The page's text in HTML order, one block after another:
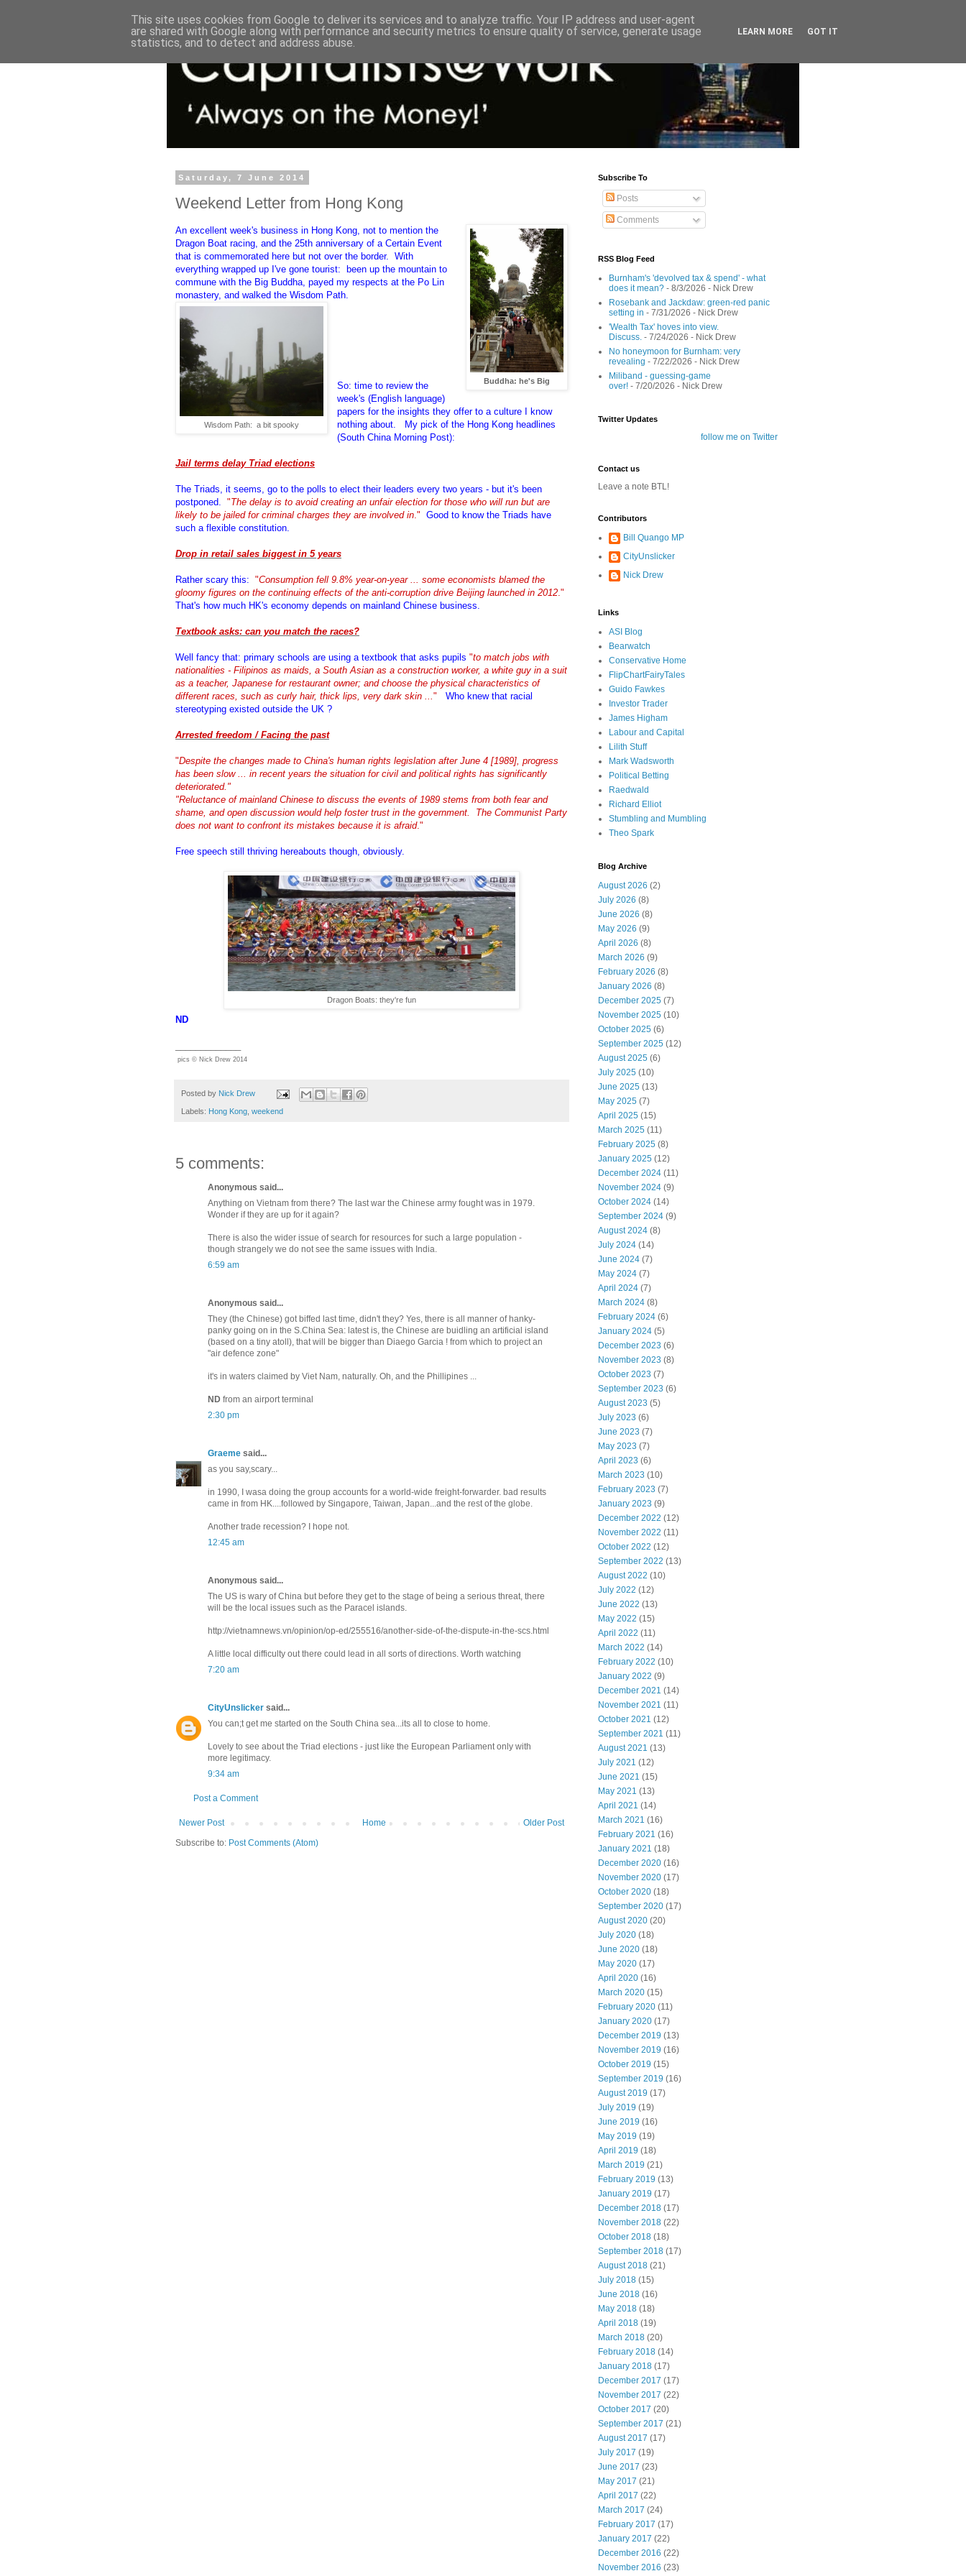
Saturday, 7 June 2014
Weekend Letter from Hong Kong
Buddha: he's Big
An excellent week's business in Hong Kong, not to mention the
Dragon Boat racing, and the 25th anniversary of a Certain Event
that is commemorated here but not over the border. With
everything wrapped up I've gone tourist: been up the mountain to
commune with the Big Buddha, payed my respects at the Po Lin
monastery, and walked the Wisdom Path.
Wisdom Path: a bit spooky
So: time to review the
week's (English language)
papers for the insights they offer to a culture I know
nothing about. My pick of the Hong Kong headlines
(South China Morning Post):
Jail terms delay Triad elections
The Triads, it seems, go to the polls to elect their leaders every two years - but it's been
postponed. "The delay is to avoid creating an unfair election for those who will run but are
likely to be jailed for criminal charges they are involved in ." Good to know the Triads have
such a flexible constitution.
Drop in retail sales biggest in 5 years
Rather scary this: "Consumption fell 9.8% year-on-year ... some economists blamed the
gloomy figures on the continuing effects of the anti-corruption drive Beijing launched in 2012 ."
That's how much HK's economy depends on mainland Chinese business.
Textbook asks: can you match the races?
Well fancy that: primary schools are using a textbook that asks pupils "to match jobs with
nationalities - Filipinos as maids, a South Asian as a construction worker, a white guy in a suit
as a teacher, Japanese for restaurant owner; and choose the physical characteristics of
different races, such as curly hair, thick lips, very dark skin ... "
Who knew that racial
stereotyping existed outside the UK ?
Arrested freedom / Facing the past
"Despite the changes made to China's human rights legislation after June 4 [1989], progress
has been slow ... in recent years the situation for civil and political rights has significantly
deteriorated."
"Reluctance of mainland Chinese to discuss the events of 1989 stems from both fear and
shame, and open discussion would help foster trust in the government. The Communist Party
does not want to confront its mistakes because it is afraid."
Free speech still thriving hereabouts though, obviously.
Dragon Boats: they're fun
ND
pics © Nick Drew 2014
Posted by Nick Drew
Labels: Hong Kong weekend
5 comments:
Anonymous said...
Anything on Vietnam from there? The last war the Chinese army fought was in 1979.
Wonder if they are up for it again?
There is also the wider issue of search for resources for such a large population -
though strangely we do not see the same issues with India.
6:59 am
Anonymous said...
They (the Chinese) got biffed last time, didn't they? Yes, there is all manner of hanky-
panky going on in the S.China Sea: latest is, the Chinese are buidling an artificial island
(based on a tiny atoll), that will be bigger than Diaego Garcia ! from which to project an
"air defence zone"
it's in waters claimed by Viet Nam, naturally. Oh, and the Phillipines ...
ND from an airport terminal
2:30 pm
Graeme said...
as you say,scary...
in 1990, I wasa doing the group accounts for a world-wide freight-forwarder. bad results
came in from HK....followed by Singapore, Taiwan, Japan...and the rest of the globe.
Another trade recession? I hope not.
12:45 am
Anonymous said...
The US is wary of China but before they get to the stage of being a serious threat, there
will be the local issues such as the Paracel islands.
http://vietnamnews.vn/opinion/op-ed/255516/another-side-of-the-dispute-in-the-scs.html
A little local difficulty out there could lead in all sorts of directions. Worth watching
7:20 am
CityUnslicker said...
You can;t get me started on the South China sea...its all to close to home.
Lovely to see about the Triad elections - just like the European Parliament only with
more legitimacy.
9:34 am
Post a Comment
Newer Post Older Post
Home
Subscribe to: Post Comments (Atom)
Subscribe To
Posts
Comments
RSS Blog Feed
Burnham's 'devolved tax & spend' - what
does it mean? - 8/3/2026 - Nick Drew
Rosebank and Jackdaw: green-red panic
setting in - 7/31/2026 - Nick Drew
'Wealth Tax' hoves into view.
Discuss. - 7/24/2026 - Nick Drew
No honeymoon for Burnham: very
revealing - 7/22/2026 - Nick Drew
Miliband - guessing-game
over! - 7/20/2026 - Nick Drew
Twitter Updates
follow me on Twitter
Contact us
Leave a note BTL!
Contributors
Bill Quango MP
CityUnslicker
Nick Drew
Links
ASI Blog
Bearwatch
Conservative Home
FlipChartFairyTales
Guido Fawkes
Investor Trader
James Higham
Labour and Capital
Lilith Stuff
Mark Wadsworth
Political Betting
Raedwald
Richard Elliot
Stumbling and Mumbling
Theo Spark
Blog Archive
August 2026 (2)
July 2026 (8)
June 2026 (8)
May 2026 (9)
April 2026 (8)
March 2026 (9)
February 2026 (8)
January 2026 (8)
December 2025 (7)
November 2025 (10)
October 2025 (6)
September 2025 (12)
August 2025 (6)
July 2025 (10)
June 2025 (13)
May 2025 (7)
April 2025 (15)
March 2025 (11)
February 2025 (8)
January 2025 (12)
December 2024 (11)
November 2024 (9)
October 2024 (14)
September 2024 (9)
August 2024 (8)
July 2024 (14)
June 2024 (7)
May 2024 (7)
April 2024 (7)
March 2024 (8)
February 2024 (6)
January 2024 (5)
December 2023 (6)
November 2023 (8)
October 2023 (7)
September 2023 (6)
August 2023 (5)
July 2023 (6)
June 2023 (7)
May 2023 (7)
April 2023 (6)
March 2023 (10)
February 2023 (7)
January 2023 (9)
December 2022 (12)
November 2022 (11)
October 2022 (12)
September 2022 (13)
August 2022 (10)
July 2022 (12)
June 2022 (13)
May 2022 (15)
April 2022 (11)
March 2022 (14)
February 2022 (10)
January 2022 (9)
December 2021 (14)
November 2021 (11)
October 2021 (12)
September 2021 (11)
August 2021 (13)
July 2021 (12)
June 2021 (15)
May 2021 (13)
April 2021 (14)
March 2021 (16)
February 2021 (16)
January 2021 (18)
December 2020 (16)
November 2020 (17)
October 2020 (18)
September 2020 (17)
August 2020 (20)
July 2020 (18)
June 2020 (18)
May 2020 (17)
April 2020 (16)
March 2020 (15)
February 2020 (11)
January 2020 (17)
December 2019 (13)
November 2019 (16)
October 2019 (15)
September 2019 (16)
August 2019 (17)
July 2019 (19)
June 2019 (16)
May 2019 (19)
April 2019 (18)
March 2019 (21)
February 2019 (13)
January 2019 (17)
December 2018 (17)
November 2018 (22)
October 2018 (18)
September 2018 (17)
August 2018 (21)
July 2018 (15)
June 2018 (16)
May 2018 (18)
April 2018 (19)
March 2018 (20)
February 2018 (14)
January 2018 (17)
December 2017 (17)
November 2017 (22)
October 2017 (20)
September 2017 (21)
August 2017 (17)
July 2017 (19)
June 2017 (23)
May 2017 (21)
April 2017 (22)
March 2017 (24)
February 2017 (17)
January 2017 (22)
December 2016 (22)
November 2016 (23)
This site uses cookies from Google to deliver its services and to analyze traffic. Your IP address and user-agent
are shared with Google along with performance and security metrics to ensure quality of service, generate usage
statistics, and to detect and address abuse.
LEARN MORE GOT IT